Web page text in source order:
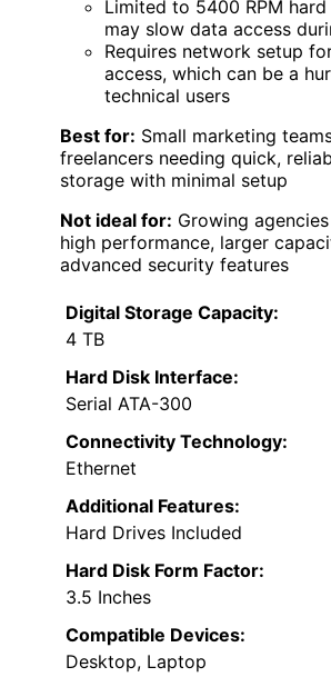
Limited to 5400 RPM
may slow data access
Requires network setup
access, which can be a
technical users
Best for: Small marketing
freelancers needing quick,
storage with minimal setup
Not ideal for: Growing
high performance, larger
advanced security features
Digital Storage Capacity:
4 TB
Hard Disk Interface:
Serial ATA-300
Connectivity Technology:
Ethernet
Additional Features:
Hard Drives Included
Hard Disk Form Factor:
3.5 Inches
Compatible Devices:
Desktop, Laptop